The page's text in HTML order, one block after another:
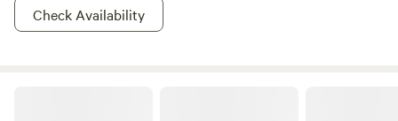
Check Availability